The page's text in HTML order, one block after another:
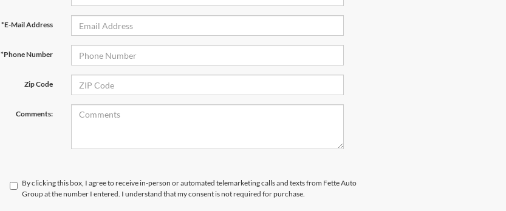
*E-Mail Address
*Phone Number
Zip Code
Comments:
By clicking this box, I agree to receive in-person or automated telemarketing calls and texts from Fette Auto
Group at the number I entered. I understand that my consent is not required for purchase.